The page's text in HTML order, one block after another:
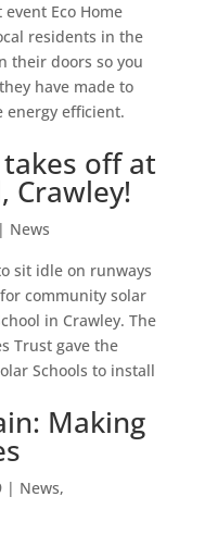
Eco Home
residents in the
their doors so you
have made to
energy efficient.
off at
Crawley!
News
sit idle on runways
community solar
in Crawley. The
Trust gave the
Schools to install
Making
| News,